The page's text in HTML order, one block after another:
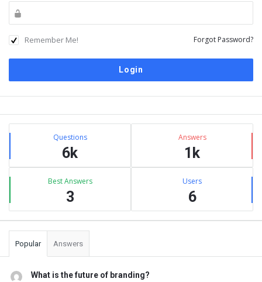
Remember Me! Forgot Password?
Sidebar
Stats Questions
6k
Answers
1k
Best Answers
3
Users
6
Popular Answers
What is the future of branding?